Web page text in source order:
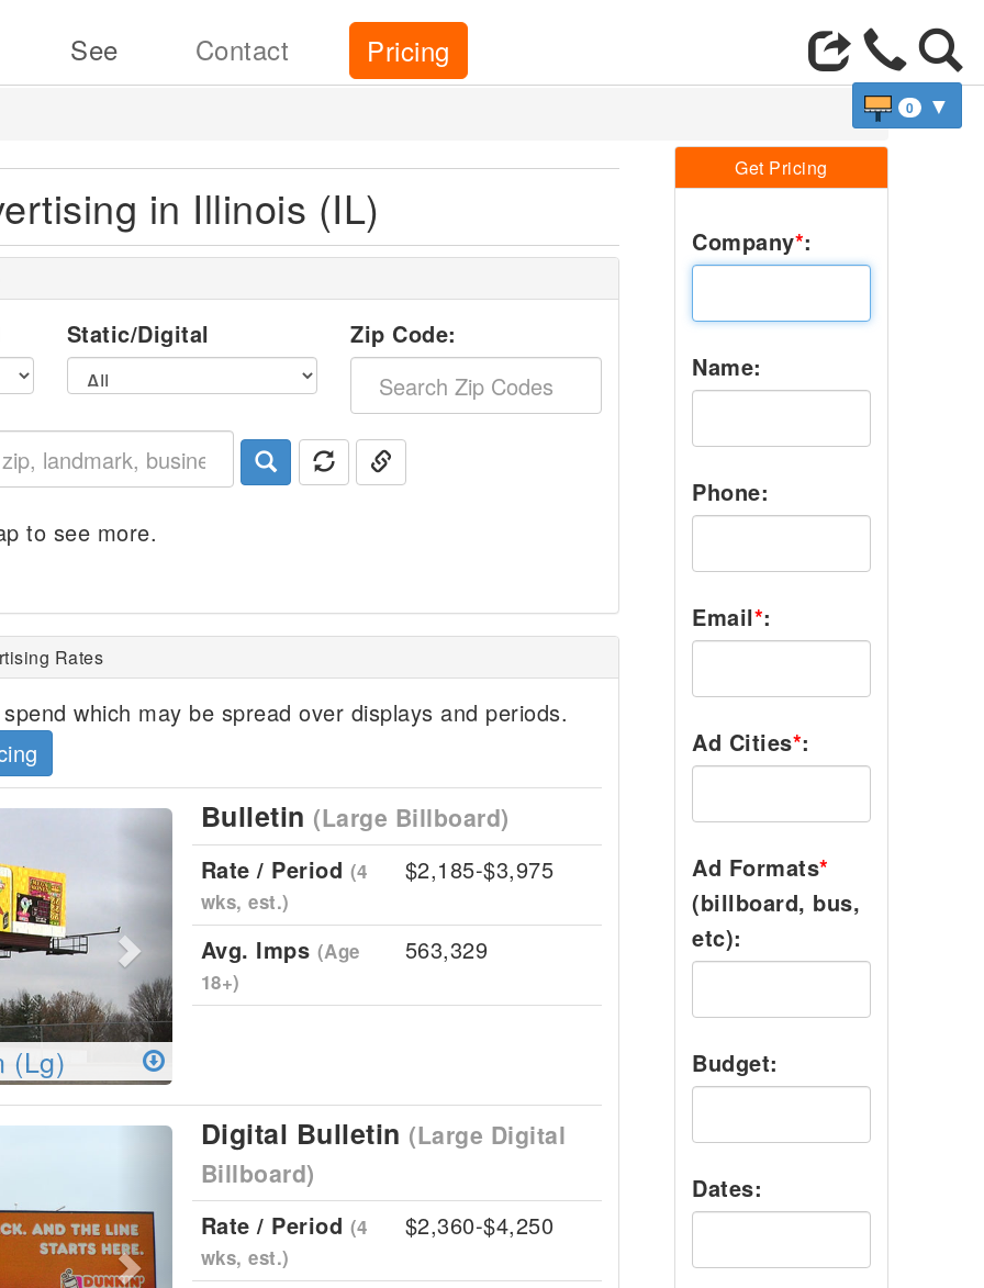
See Contact Pricing
0 ▼
in Illinois (IL)
Static/Digital Zip Code:
to see more.
Rates
which may be spread over displays and periods.
Next
(Lg)
Bulletin (Large Billboard)
Rate / Period (4
wks, est.)
$2,185-$3,975
Avg. Imps (Age
18+)
563,329
Next Digital Bulletin (Large Digital
Billboard)
Rate / Period (4
wks, est.)
$2,360-$4,250
Get Pricing
Company*:
Name:
Phone:
Email*:
Ad Cities*:
Ad Formats*
(billboard, bus,
etc):
Budget:
Dates: